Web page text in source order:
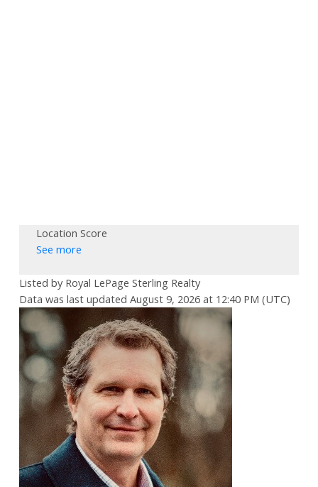
Location Score
See more
Listed by Royal LePage Sterling Realty
Data was last updated August 9, 2026 at 12:40 PM (UTC)